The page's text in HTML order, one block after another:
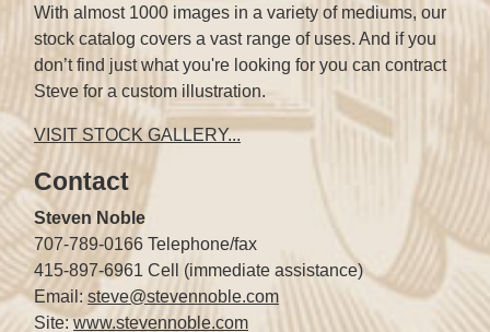
With almost 1000 images in a variety of mediums, our
stock catalog covers a vast range of uses. And if you
don’t find just what you're looking for you can contract
Steve for a custom illustration.
VISIT STOCK GALLERY...
Contact
Steven Noble
707-789-0166 Telephone/fax
415-897-6961 Cell (immediate assistance)
Email: steve@stevennoble.com
Site:www.stevennoble.com